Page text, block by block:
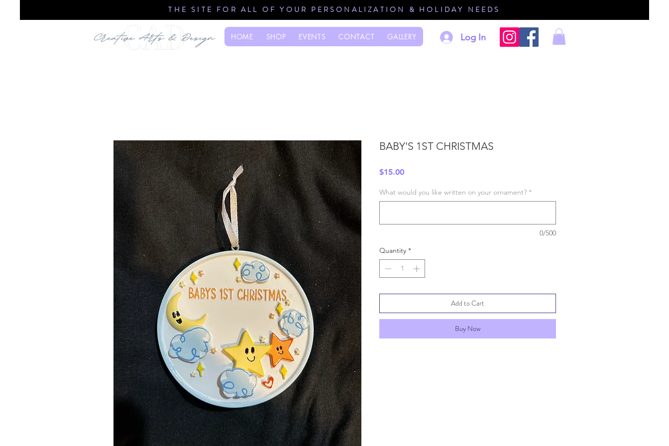
THE SITE FOR ALL OF YOUR PERSONALIZATION & HOLIDAY NEEDS
HOME SHOP EVENTS CONTACT GALLERY Log In
BABY'S 1ST CHRISTMAS
$15.00Price
What would you like written on your ornament? *
0/500
Quantity *
Add to Cart
Buy Now